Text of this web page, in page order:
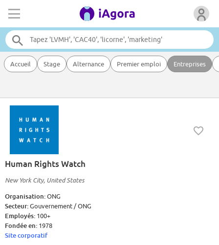
Accueil Stage Alternance Premier emploi Entreprises
Human Rights Watch
New York City, United States
Organisation:ONG
Secteur:Gouvernement / ONG
Employés: 100+
Fondée en: 1978
Site corporatif